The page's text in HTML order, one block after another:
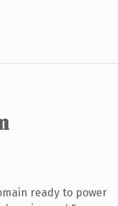
ready to power